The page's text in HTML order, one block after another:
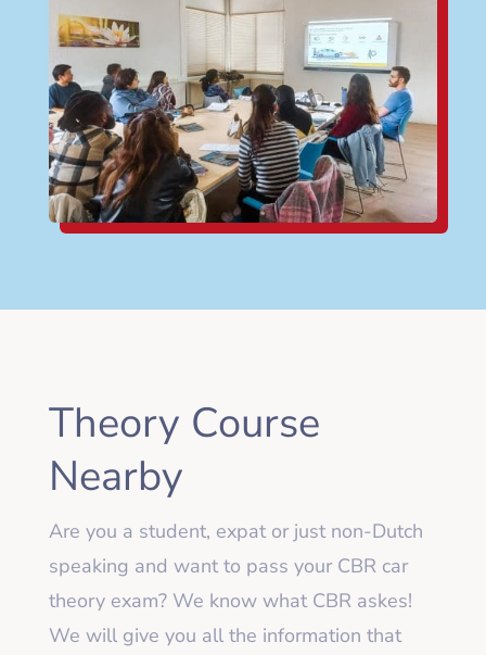
Theory Course
Nearby
Are you a student, expat or just non-Dutch
speaking and want to pass your CBR car
theory exam? We know what CBR askes!
We will give you all the information that